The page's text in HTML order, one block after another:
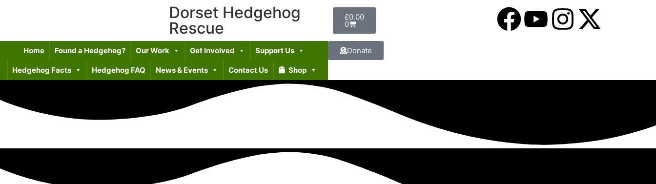
Dorset Hedgehog
Rescue
£0.00
0
Home Found a Hedgehog? Our Work Get Involved Support Us
Hedgehog Facts Hedgehog FAQ News & Events Contact Us Shop
Donate